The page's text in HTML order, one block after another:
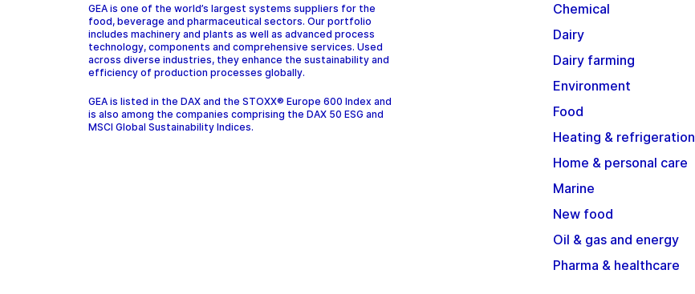
GEA is one of the world’s largest systems suppliers for the
food, beverage and pharmaceutical sectors. Our portfolio
includes machinery and plants as well as advanced process
technology, components and comprehensive services. Used
across diverse industries, they enhance the sustainability and
efficiency of production processes globally.
GEA is listed in the DAX and the STOXX® Europe 600 Index and
is also among the companies comprising the DAX 50 ESG and
MSCI Global Sustainability Indices.
Chemical
Dairy
Dairy farming
Environment
Food
Heating & refrigeration
Home & personal care
Marine
New food
Oil & gas and energy
Pharma & healthcare